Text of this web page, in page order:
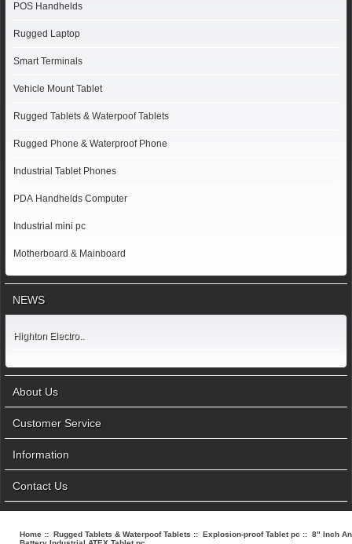
POS Handhelds
Rugged Laptop
Smart Terminals
Vehicle Mount Tablet
Rugged Tablets & Waterpoof Tablets
Rugged Phone & Waterproof Phone
Industrial Tablet Phones
PDA Handhelds Computer
Industrial mini pc
Motherboard & Mainboard
NEWS
Highton Electro..
About Us
Customer Service
Information
Contact Us
Home ::Rugged Tablets & Waterpoof Tablets ::Explosion-proof Tablet pc :: 8" Inch